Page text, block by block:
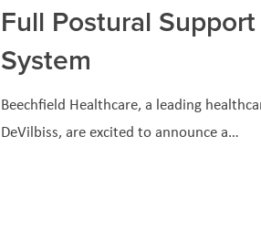
Full Postural
System
Beechfield Healthcare, a leading
DeVilbiss, are excited to announce a…